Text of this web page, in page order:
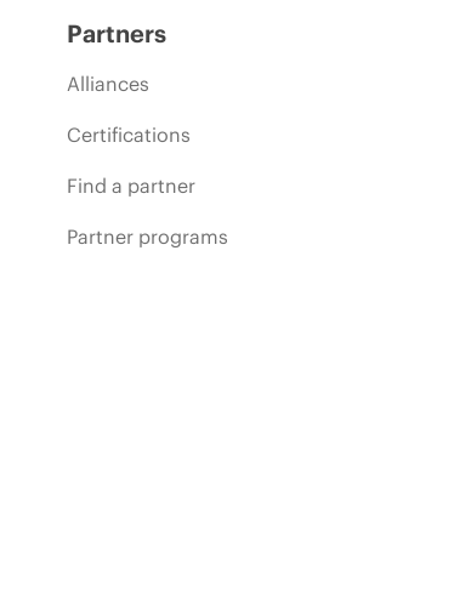
Partners
Alliances
Certifications
Find a partner
Partner programs